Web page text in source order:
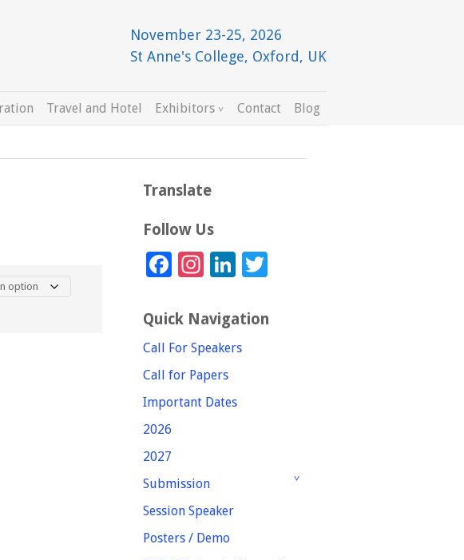
November 23-25, 2026
St Anne's College, Oxford, UK
Travel and Hotel Exhibitors Contact Blog
Translate
Follow Us
Facebook
Instagram
LinkedIn
Quick Navigation
Call For Speakers
Call for Papers
Important Dates
2026
2027
Submission
Session Speaker
Posters / Demo